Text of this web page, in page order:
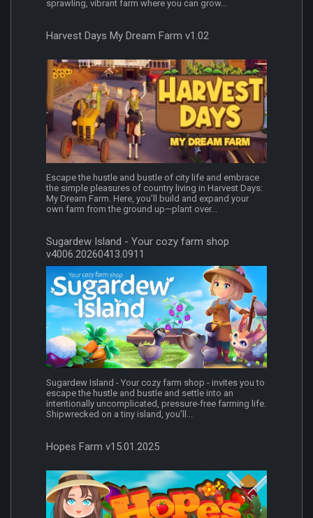
sprawling, vibrant farm where you can grow...
Harvest Days My Dream Farm v1.02
Escape the hustle and bustle of city life and embrace
the simple pleasures of country living in Harvest Days:
My Dream Farm. Here, you’ll build and expand your
own farm from the ground up—plant over...
Sugardew Island - Your cozy farm shop
v4006.20260413.0911
Sugardew Island - Your cozy farm shop - invites you to
escape the hustle and bustle and settle into an
intentionally uncomplicated, pressure-free farming life.
Shipwrecked on a tiny island, you’ll...
Hopes Farm v15.01.2025